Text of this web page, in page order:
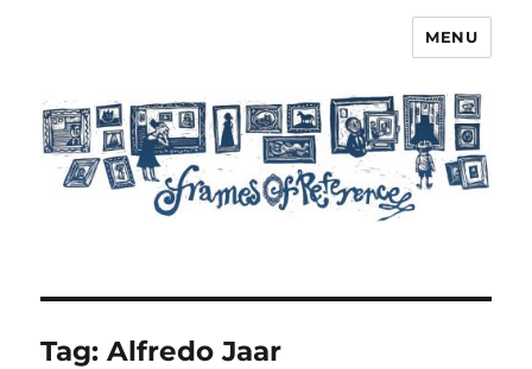
MENU
Tag:Alfredo Jaar